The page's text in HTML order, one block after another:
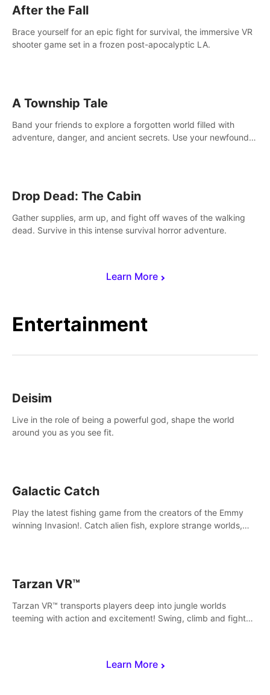
Learn More
After the Fall
Brace yourself for an epic fight for survival, the immersive VR
shooter game set in a frozen post-apocalyptic LA.
A Township Tale
Band your friends to explore a forgotten world filled with
adventure, danger, and ancient secrets. Use your newfound
Drop Dead: The Cabin
Gather supplies, arm up, and fight off waves of the walking
dead. Survive in this intense survival horror adventure.
Entertainment
Learn More
Deisim
Live in the role of being a powerful god, shape the world
around you as you see fit.
Galactic Catch
Play the latest fishing game from the creators of the Emmy
winning Invasion!. Catch alien fish, explore strange worlds,
Tarzan VR™
Tarzan VR™ transports players deep into jungle worlds
teeming with action and excitement! Swing, climb and fight